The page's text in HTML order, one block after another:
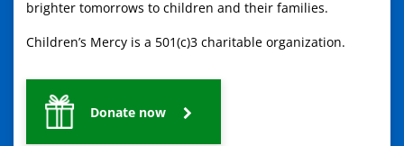
brighter tomorrows to children and their families.
Children’s Mercy is a 501(c)3 charitable organization.
Donate now